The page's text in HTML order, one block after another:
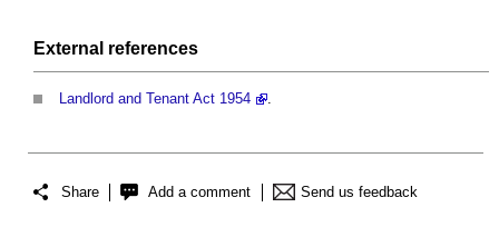
External references
Landlord and Tenant Act 1954 .
Share Add a comment Send us feedback